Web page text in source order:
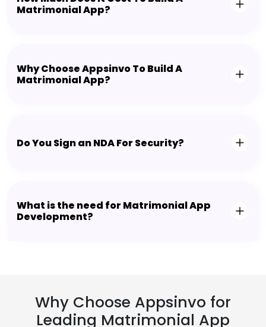
Matrimonial App?
Why Choose Appsinvo To Build A
Matrimonial App?
Do You Sign an NDA For Security?
What is the need for Matrimonial App
Development?
Why Choose Appsinvo for
Leading Matrimonial App